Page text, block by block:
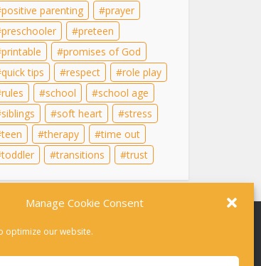
Manage Cookie Consent
optimize our website.
positive parenting
prayer
preschooler
preteen
printable
promises of God
quick tips
respect
role play
rules
school
school age
siblings
soft heart
stress
teen
therapy
time out
toddler
transitions trust
help in a crisis, please dial 988 or